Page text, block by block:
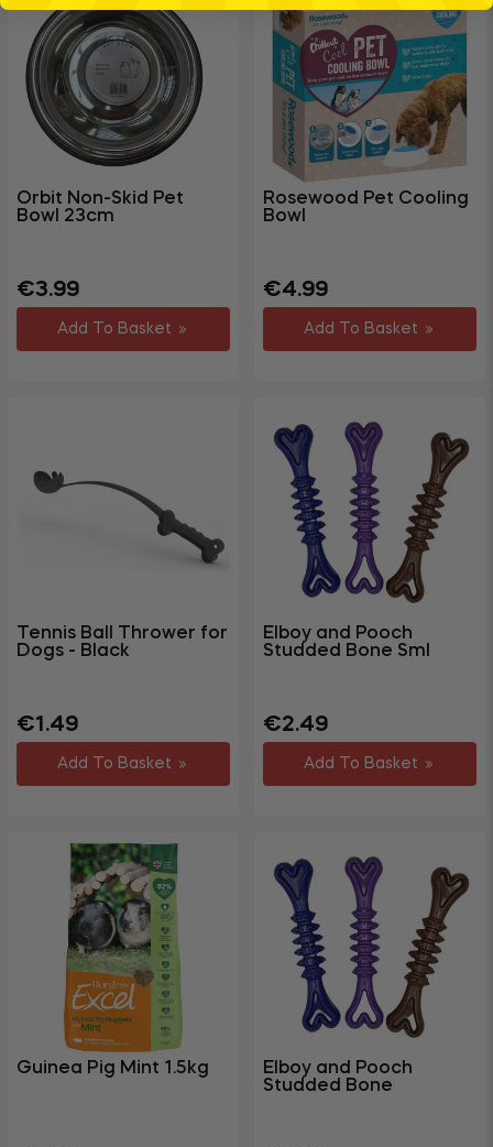
Orbit Non-Skid Pet
Bowl 23cm
Regular
price
€3.99Sale
price
Add To Basket
Rosewood Pet Cooling
Bowl
Regular
price
€4.99Sale
price
Add To Basket
Tennis Ball Thrower for
Dogs - Black
Regular
price
€1.49Sale
price
Add To Basket
Elboy and Pooch
Studded Bone Sml
Regular
price
€2.49Sale
price
Add To Basket
Guinea Pig Mint 1.5kg
Elboy and Pooch
Studded Bone